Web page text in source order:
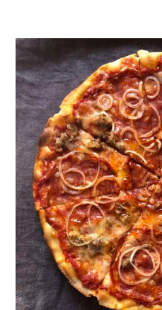
How to Freeze
Dough
Top Tips for
Pizza Dough
FAQ
Looking for More
Recipes?
📖 Recipe
How to Reheat
Food Safety